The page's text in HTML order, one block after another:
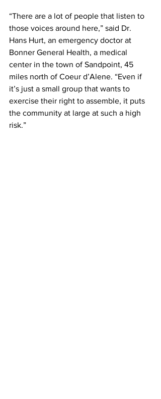
“There are a lot of people that listen to
those voices around here,” said Dr.
Hans Hurt, an emergency doctor at
Bonner General Health, a medical
center in the town of Sandpoint, 45
miles north of Coeur d’Alene. “Even if
it’s just a small group that wants to
exercise their right to assemble, it puts
the community at large at such a high
risk.”